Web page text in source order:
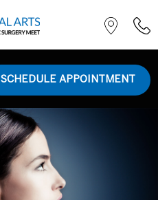
SCHEDULE APPOINTMENT